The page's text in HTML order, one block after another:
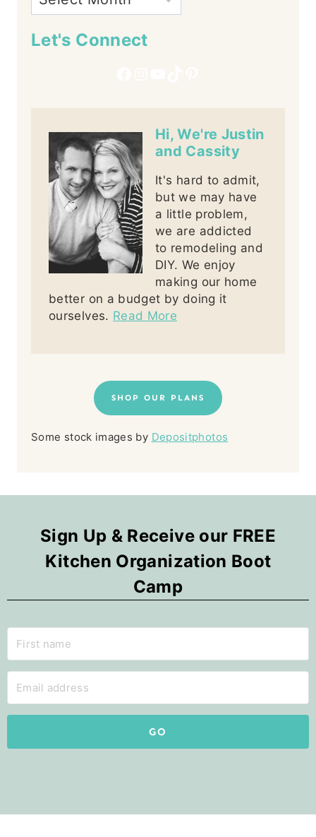
Let's Connect
Hi, We're Justin
and Cassity
It's hard to admit,
but we may have
a little problem,
we are addicted
to remodeling and
DIY. We enjoy
making our home
better on a budget by doing it
ourselves. Read More
SHOP OUR PLANS
Some stock images by Depositphotos
Sign Up & Receive our FREE
Kitchen Organization Boot
Camp
GO